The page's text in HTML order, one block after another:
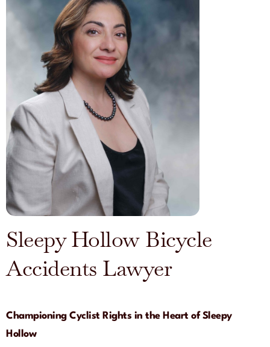
Sleepy Hollow Bicycle
Accidents Lawyer
Championing Cyclist Rights in the Heart of Sleepy
Hollow